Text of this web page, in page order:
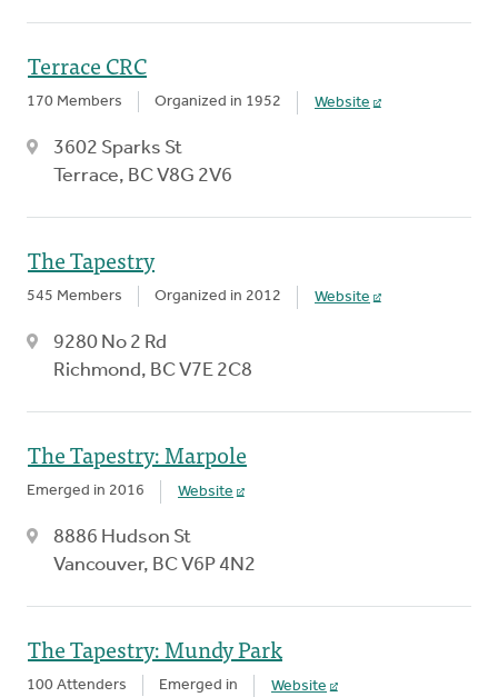
Terrace CRC
170 Members Organized in 1952 Website
3602 Sparks St
Terrace, BC V8G 2V6
The Tapestry
545 Members Organized in 2012 Website
9280 No 2 Rd
Richmond, BC V7E 2C8
The Tapestry: Marpole
Emerged in 2016 Website
8886 Hudson St
Vancouver, BC V6P 4N2
The Tapestry: Mundy Park
100 Attenders Emerged in Website